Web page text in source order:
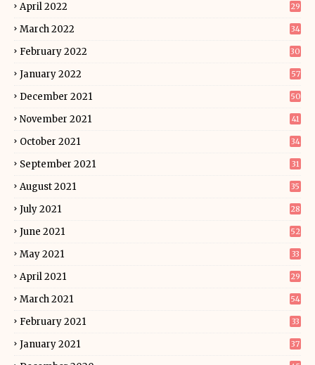
April 2022 29
March 2022 34
February 2022 30
January 2022 57
December 2021 50
November 2021 41
October 2021 34
September 2021 31
August 2021 35
July 2021 28
June 2021 52
May 2021 33
April 2021 29
March 2021 54
February 2021 33
January 2021 37